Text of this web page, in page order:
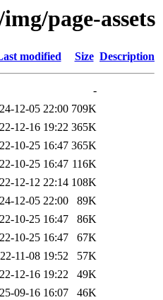
page-assets
modified Size Description
-
12-05 22:00 709K
12-16 19:22 365K
10-25 16:47 365K
10-25 16:47 116K
12-12 22:14 108K
12-05 22:00
89K
10-25 16:47
86K
10-25 16:47
67K
11-08 19:52
57K
12-16 19:22
49K
09-16 16:07
46K